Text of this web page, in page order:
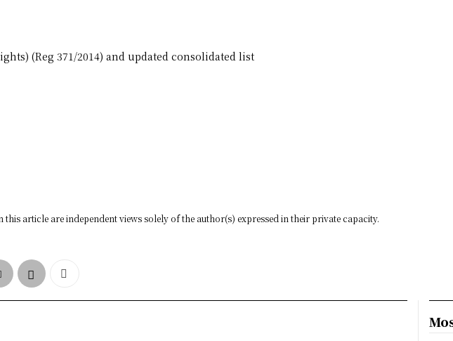
(Reg 371/2014) and updated consolidated list
this article are independent views solely of the author(s) expressed in their private capacity.